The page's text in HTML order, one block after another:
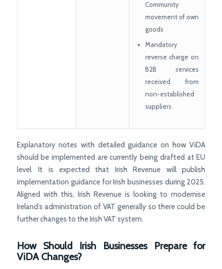
Community
movement of own
goods
Mandatory
reverse charge on
B2B services
received from
non-established
suppliers
Explanatory notes with detailed guidance on how ViDA
should be implemented are currently being drafted at EU
level. It is expected that Irish Revenue will publish
implementation guidance for Irish businesses during 2025.
Aligned with this, Irish Revenue is looking to modernise
Ireland’s administration of VAT generally so there could be
further changes to the Irish VAT system.
How Should Irish Businesses Prepare for
ViDA Changes?